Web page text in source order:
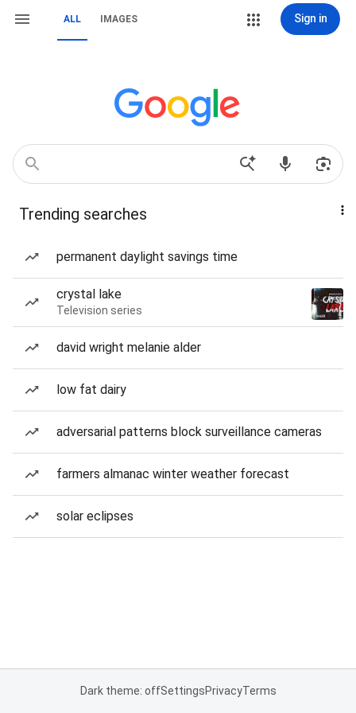
ALL IMAGES Sign in
Trending searches
permanent daylight savings time
crystal lake
Television series
david wright melanie alder
low fat dairy
adversarial patterns block surveillance cameras
farmers almanac winter weather forecast
solar eclipses
Dark theme: offSettingsPrivacyTerms